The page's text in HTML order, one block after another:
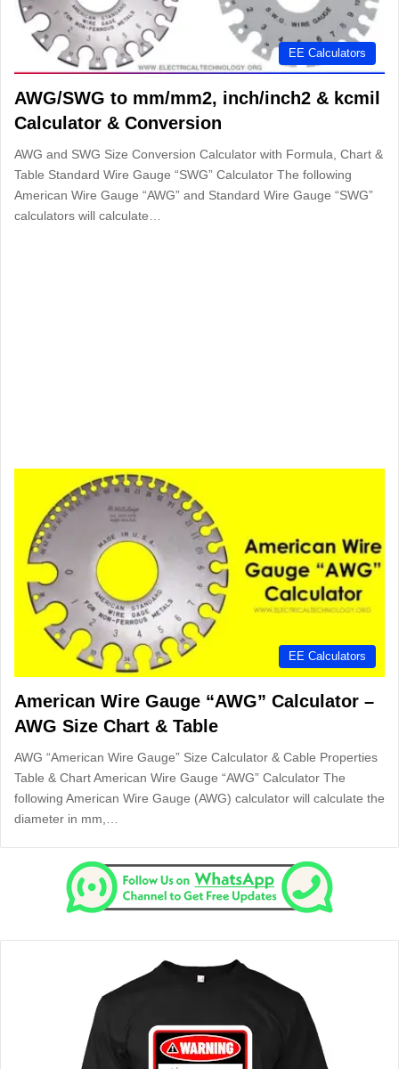
EE Calculators
AWG/SWG to mm/mm2, inch/inch2 & kcmil
Calculator & Conversion
AWG and SWG Size Conversion Calculator with Formula, Chart &
Table Standard Wire Gauge “SWG” Calculator The following
American Wire Gauge “AWG” and Standard Wire Gauge “SWG”
calculators will calculate…
EE Calculators
American Wire Gauge “AWG” Calculator –
AWG Size Chart & Table
AWG “American Wire Gauge” Size Calculator & Cable Properties
Table & Chart American Wire Gauge “AWG” Calculator The
following American Wire Gauge (AWG) calculator will calculate the
diameter in mm,…